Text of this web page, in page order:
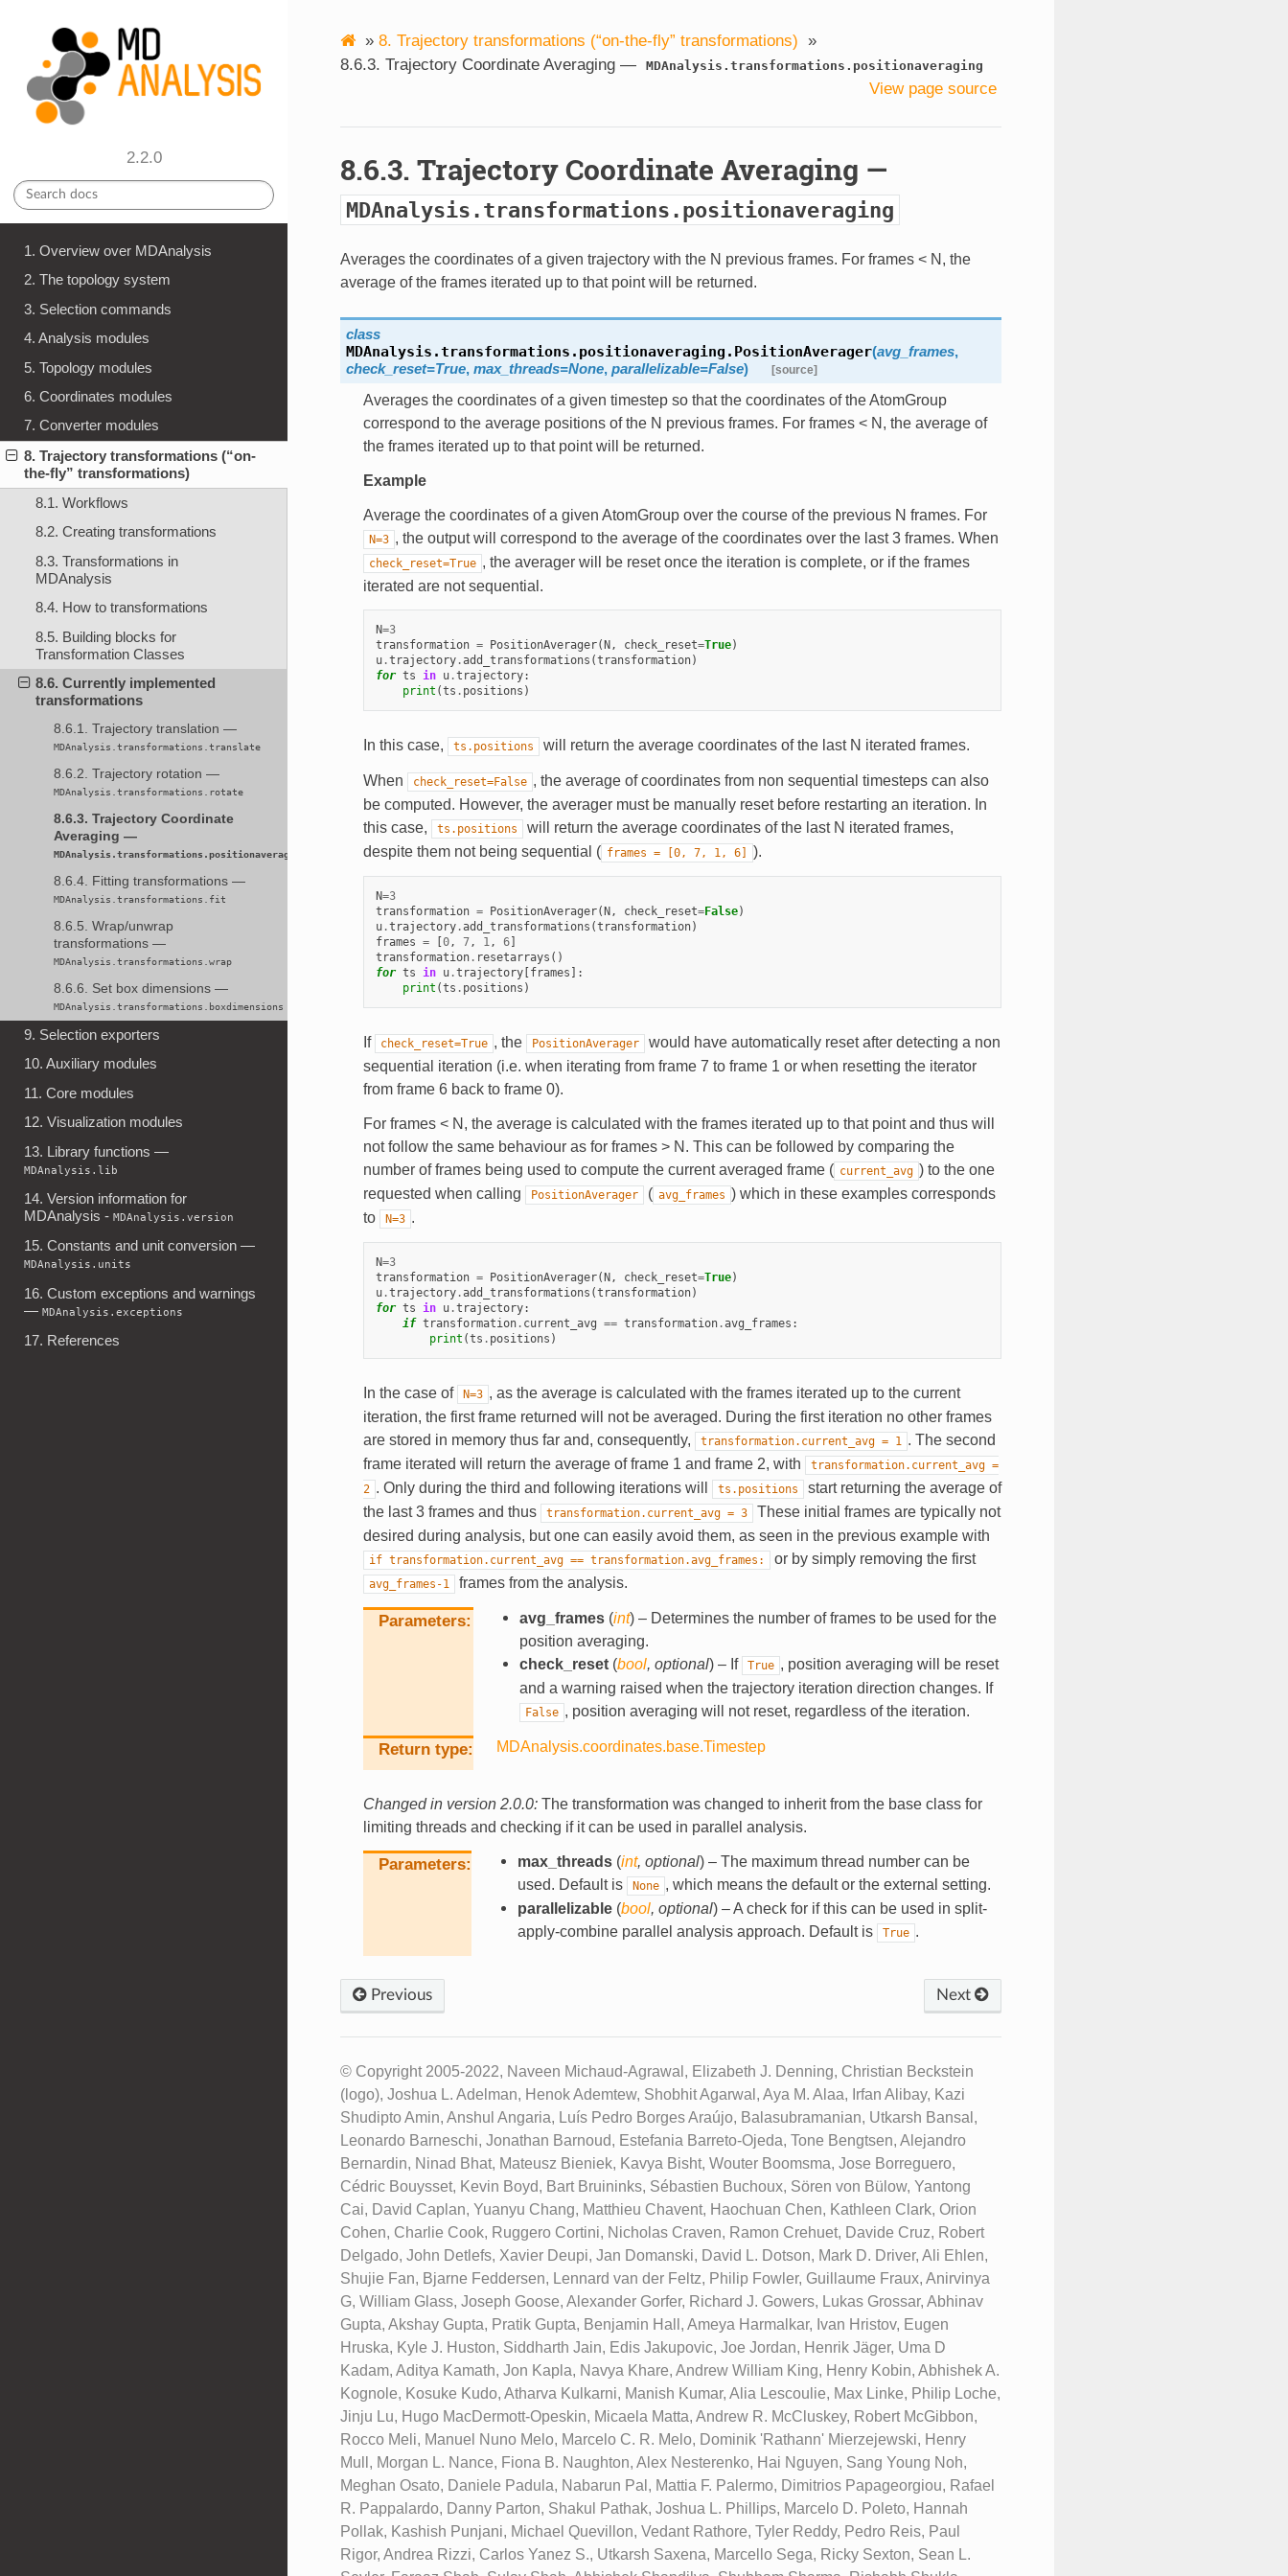
2.2.0
1. Overview over MDAnalysis
2. The topology system
3. Selection commands
4. Analysis modules
5. Topology modules
6. Coordinates modules
7. Converter modules
8. Trajectory transformations (“on-
the-fly” transformations)
8.1. Workflows
8.2. Creating transformations
8.3. Transformations in
MDAnalysis
8.4. How to transformations
8.5. Building blocks for
Transformation Classes
8.6. Currently implemented
transformations
8.6.1. Trajectory translation —
MDAnalysis.transformations.translate
8.6.2. Trajectory rotation —
MDAnalysis.transformations.rotate
8.6.3. Trajectory Coordinate
Averaging —
MDAnalysis.transformations.positionaveraging
8.6.4. Fitting transformations —
MDAnalysis.transformations.fit
8.6.5. Wrap/unwrap
transformations —
MDAnalysis.transformations.wrap
8.6.6. Set box dimensions —
MDAnalysis.transformations.boxdimensions
9. Selection exporters
10. Auxiliary modules
11. Core modules
12. Visualization modules
13. Library functions —
MDAnalysis.lib
14. Version information for
MDAnalysis - MDAnalysis.version
15. Constants and unit conversion —
MDAnalysis.units
16. Custom exceptions and warnings
— MDAnalysis.exceptions
17. References
» 8. Trajectory transformations (“on-the-fly” transformations) »
8.6.3. Trajectory Coordinate Averaging — MDAnalysis.transformations.positionaveraging
View page source
8.6.3. Trajectory Coordinate Averaging —
MDAnalysis.transformations.positionaveraging
Averages the coordinates of a given trajectory with the N previous frames. For frames < N, the
average of the frames iterated up to that point will be returned.
class
MDAnalysis.transformations.positionaveraging. PositionAverager(avg_frames,
check_reset=True, max_threads=None, parallelizable=False) [source]
Averages the coordinates of a given timestep so that the coordinates of the AtomGroup
correspond to the average positions of the N previous frames. For frames < N, the average of
the frames iterated up to that point will be returned.
Example
Average the coordinates of a given AtomGroup over the course of the previous N frames. For
N=3 , the output will correspond to the average of the coordinates over the last 3 frames. When
check_reset=True , the averager will be reset once the iteration is complete, or if the frames
iterated are not sequential.
N=3
transformation = PositionAverager(N , check_reset=True)
u .trajectory .add_transformations (transformation)
for ts in u .trajectory:
print (ts . positions )
In this case, ts.positions will return the average coordinates of the last N iterated frames.
When check_reset=False , the average of coordinates from non sequential timesteps can also
be computed. However, the averager must be manually reset before restarting an iteration. In
this case,
ts.positions
will return the average coordinates of the last N iterated frames,
despite them not being sequential ( frames = [0, 7, 1, 6] ).
N=3
transformation = PositionAverager(N , check_reset=False)
u .trajectory .add_transformations (transformation)
frames = [0 , 7 , 1 , 6]
transformation . resetarrays ()
for ts in u .trajectory [frames ]:
print (ts . positions )
If check_reset=True , the PositionAverager
would have automatically reset after detecting a non
sequential iteration (i.e. when iterating from frame 7 to frame 1 or when resetting the iterator
from frame 6 back to frame 0).
For frames < N, the average is calculated with the frames iterated up to that point and thus will
not follow the same behaviour as for frames > N. This can be followed by comparing the
number of frames being used to compute the current averaged frame ( current_avg ) to the one
requested when calling
PositionAverager ( avg_frames ) which in these examples corresponds
to
N=3 .
N=3
transformation = PositionAverager(N , check_reset=True)
u .trajectory .add_transformations (transformation)
for ts in u .trajectory:
if transformation . current_avg == transformation .avg_frames :
print (ts . positions )
In the case of N=3 , as the average is calculated with the frames iterated up to the current
iteration, the first frame returned will not be averaged. During the first iteration no other frames
are stored in memory thus far and, consequently,
transformation.current_avg = 1
. The second
frame iterated will return the average of frame 1 and frame 2, with
transformation.current_avg =
2 . Only during the third and following iterations will ts.positions
start returning the average of
the last 3 frames and thus
transformation.current_avg = 3
These initial frames are typically not
desired during analysis, but one can easily avoid them, as seen in the previous example with
if transformation.current_avg == transformation.avg_frames: or by simply removing the first
avg_frames-1 frames from the analysis.
Parameters avg_frames (int) – Determines the number of frames to be used for the
position averaging.
check_reset (bool, optional) – If True , position averaging will be reset
and a warning raised when the trajectory iteration direction changes. If
False , position averaging will not reset, regardless of the iteration.
Return type MDAnalysis.coordinates.base.Timestep
Changed in version 2.0.0: The transformation was changed to inherit from the base class for
limiting threads and checking if it can be used in parallel analysis.
Parameters max_threads (int, optional) – The maximum thread number can be
used. Default is
None , which means the default or the external setting.
parallelizable (bool, optional) – A check for if this can be used in split-
apply-combine parallel analysis approach. Default is
True .
Previous Next
© Copyright 2005-2022, Naveen Michaud-Agrawal, Elizabeth J. Denning, Christian Beckstein
(logo), Joshua L. Adelman, Henok Ademtew, Shobhit Agarwal, Aya M. Alaa, Irfan Alibay, Kazi
Shudipto Amin, Anshul Angaria, Luís Pedro Borges Araújo, Balasubramanian, Utkarsh Bansal,
Leonardo Barneschi, Jonathan Barnoud, Estefania Barreto-Ojeda, Tone Bengtsen, Alejandro
Bernardin, Ninad Bhat, Mateusz Bieniek, Kavya Bisht, Wouter Boomsma, Jose Borreguero,
Cédric Bouysset, Kevin Boyd, Bart Bruininks, Sébastien Buchoux, Sören von Bülow, Yantong
Cai, David Caplan, Yuanyu Chang, Matthieu Chavent, Haochuan Chen, Kathleen Clark, Orion
Cohen, Charlie Cook, Ruggero Cortini, Nicholas Craven, Ramon Crehuet, Davide Cruz, Robert
Delgado, John Detlefs, Xavier Deupi, Jan Domanski, David L. Dotson, Mark D. Driver, Ali Ehlen,
Shujie Fan, Bjarne Feddersen, Lennard van der Feltz, Philip Fowler, Guillaume Fraux, Anirvinya
G, William Glass, Joseph Goose, Alexander Gorfer, Richard J. Gowers, Lukas Grossar, Abhinav
Gupta, Akshay Gupta, Pratik Gupta, Benjamin Hall, Ameya Harmalkar, Ivan Hristov, Eugen
Hruska, Kyle J. Huston, Siddharth Jain, Edis Jakupovic, Joe Jordan, Henrik Jäger, Uma D
Kadam, Aditya Kamath, Jon Kapla, Navya Khare, Andrew William King, Henry Kobin, Abhishek A.
Kognole, Kosuke Kudo, Atharva Kulkarni, Manish Kumar, Alia Lescoulie, Max Linke, Philip Loche,
Jinju Lu, Hugo MacDermott-Opeskin, Micaela Matta, Andrew R. McCluskey, Robert McGibbon,
Rocco Meli, Manuel Nuno Melo, Marcelo C. R. Melo, Dominik 'Rathann' Mierzejewski, Henry
Mull, Morgan L. Nance, Fiona B. Naughton, Alex Nesterenko, Hai Nguyen, Sang Young Noh,
Meghan Osato, Daniele Padula, Nabarun Pal, Mattia F. Palermo, Dimitrios Papageorgiou, Rafael
R. Pappalardo, Danny Parton, Shakul Pathak, Joshua L. Phillips, Marcelo D. Poleto, Hannah
Pollak, Kashish Punjani, Michael Quevillon, Vedant Rathore, Tyler Reddy, Pedro Reis, Paul
Rigor, Andrea Rizzi, Carlos Yanez S., Utkarsh Saxena, Marcello Sega, Ricky Sexton, Sean L.